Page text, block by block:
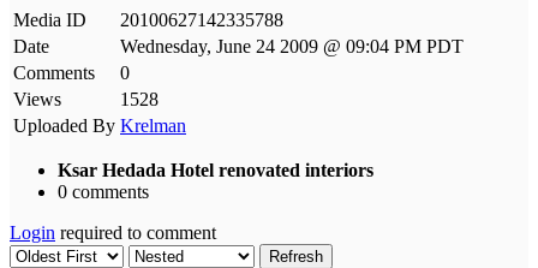
Media ID
20100627142335788
Date
Wednesday, June 24 2009 @ 09:04 PM PDT
Comments
0
Views
1528
Uploaded By Krelman
Ksar Hedada Hotel renovated interiors
0 comments
Login required to comment
Refresh